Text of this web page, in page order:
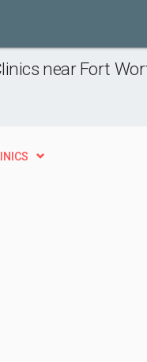
near Fort